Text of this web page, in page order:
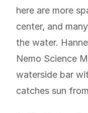
here are more
center, and
the water.
Nemo Science
waterside bar
catches sun